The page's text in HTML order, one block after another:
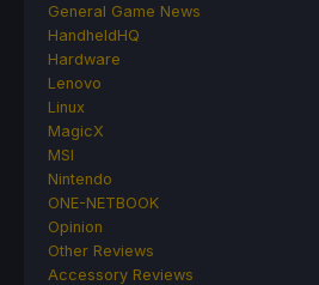
General Game News
HandheldHQ
Hardware
Lenovo
Linux
MagicX
MSI
Nintendo
ONE-NETBOOK
Opinion
Other Reviews
Accessory Reviews